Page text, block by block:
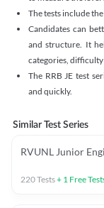
The tests include
Candidates can
and structure. It
categories, difficulty
The RRB JE test
and quickly.
Similar Test Series
RVUNL Junior
220Tests+ 1 Free